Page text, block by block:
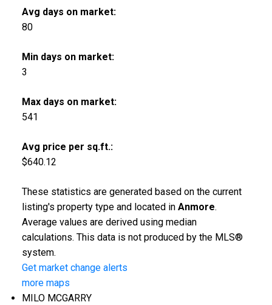
Avg days on market:
80
Min days on market:
3
Max days on market:
541
Avg price per sq.ft.:
$640.12
These statistics are generated based on the current
listing's property type and located in Anmore.
Average values are derived using median
calculations. This data is not produced by the MLS®
system.
Get market change alerts
more maps
MILO MCGARRY